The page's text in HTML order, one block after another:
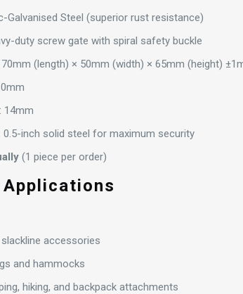
Galvanised Steel (superior rust resistance)
duty screw gate with spiral safety buckle
70mm (length) × 50mm (width) × 65mm (height)
: 14mm
0.5-inch solid steel for maximum security
(1 piece per order)
accessories
and hammocks
hiking, and backpack attachments